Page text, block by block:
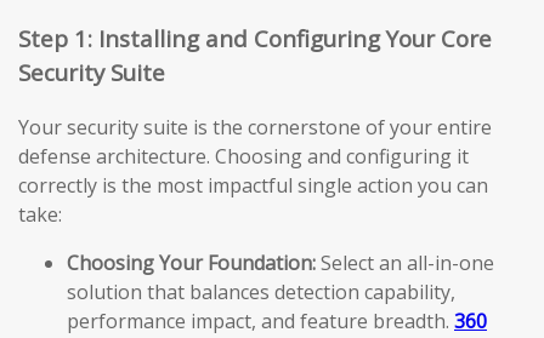
Step 1: Installing and Configuring Your Core
Security Suite
Your security suite is the cornerstone of your entire
defense architecture. Choosing and configuring it
correctly is the most impactful single action you can
take:
Choosing Your Foundation:Select an all-in-one
solution that balances detection capability,
performance impact, and feature breadth. 360